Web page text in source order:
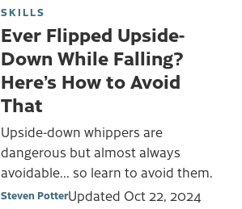
SKILLS
Ever Flipped Upside-
Down While Falling?
Here’s How to Avoid
That
Upside-down whippers are
dangerous but almost always
avoidable... so learn to avoid them.
Steven PotterUpdated Oct 22, 2024